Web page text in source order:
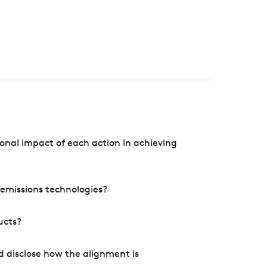
impact of each action in achieving
technologies?
disclose how the alignment is